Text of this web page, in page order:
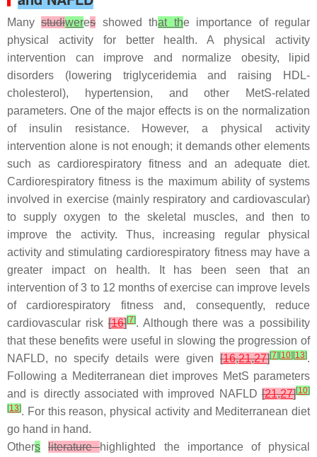
Manystudiweresshowed that the importance of regular
physical activity for better health. A physical activity
intervention can improve and normalize obesity, lipid
disorders (lowering triglyceridemia and raising HDL-
cholesterol), hypertension, and other MetS-related
parameters. One of the major effects is on the normalization
of insulin resistance. However, a physical activity
intervention alone is not enough; it demands other elements
such as cardiorespiratory fitness and an adequate diet.
Cardiorespiratory fitness is the maximum ability of systems
involved in exercise (mainly respiratory and cardiovascular)
to supply oxygen to the skeletal muscles, and then to
improve the activity. Thus, increasing regular physical
activity and stimulating cardiorespiratory fitness may have a
greater impact on health. It has been seen that an
intervention of 3 to 12 months of exercise can improve levels
of cardiorespiratory fitness and, consequently, reduce
cardiovascular risk[16][7]. Although there was a possibility
that these benefits were useful in slowing the progression of
NAFLD, no specify details were given [16,21,27][7] [10] [13].
Following a Mediterranean diet improves MetS parameters
and is directly associated with improved NAFLD [21,27][10]
[13]. For this reason, physical activity and Mediterranean diet
go hand in hand.
Others literaturehighlighted the importance of physical